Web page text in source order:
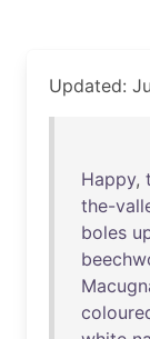
Updated:
Happy,
the-
boles